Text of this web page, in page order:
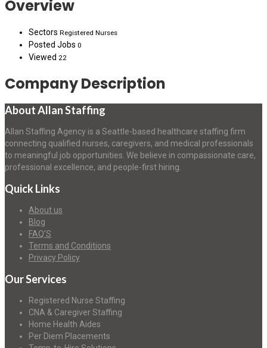
Overview
Sectors Registered Nurses
Posted Jobs 0
Viewed 22
Company Description
About Allan Staffing
Allan Staffing Agency is a Seattle-based healthcare staffing firm
connecting qualified nurses, caregivers, and medical professionals
to meaningful job opportunities. We believe in compassionate care,
professional excellence, and people-first hiring.
Quick Links
About us
Blog
FAQ’S
Terms and Conditions
Privacy Policy
Our Services
Registered Nurse Staffing
CNA & Caregiver Staffing
Home Health Aides
Per Diem Placements